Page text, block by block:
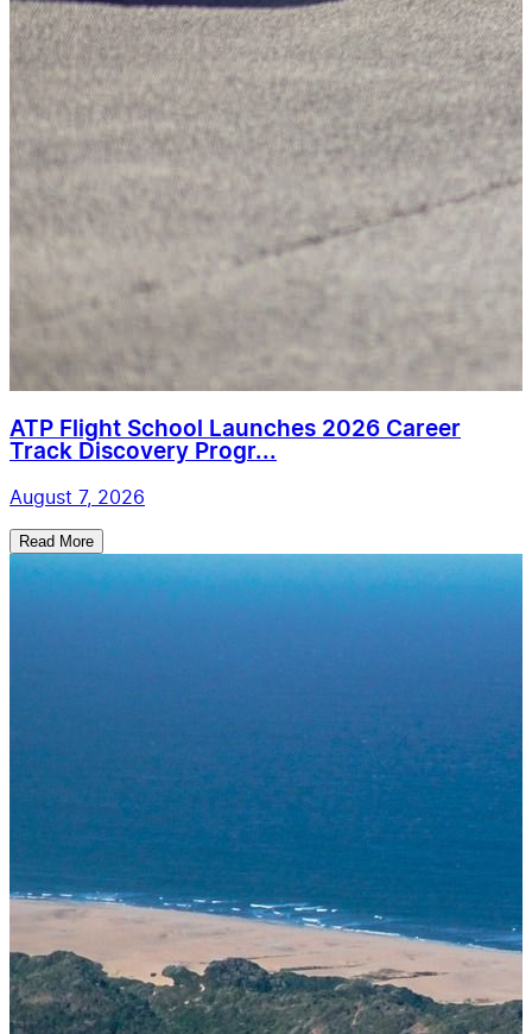
ATP Flight School Launches 2026 Career
Track Discovery Progr...
August 7, 2026
Read More